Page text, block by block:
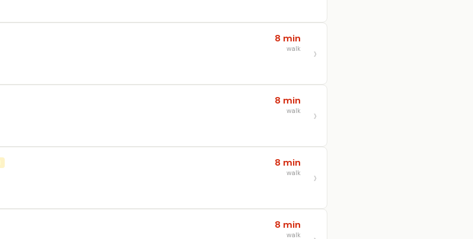
8 min
walk
8 min
walk
8 min
walk
8 min
walk